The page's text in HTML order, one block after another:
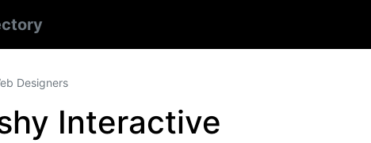
Designers
Interactive